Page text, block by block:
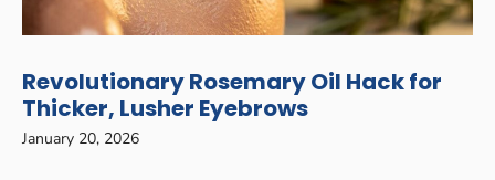
Revolutionary Rosemary Oil Hack for
Thicker, Lusher Eyebrows
January 20, 2026